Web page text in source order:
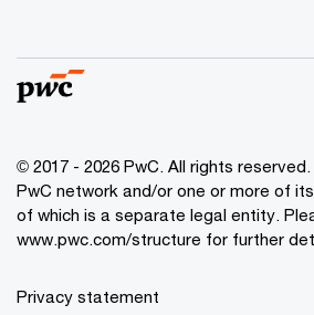
© 2017 - 2026 PwC. All rights
PwC network and/or one or more of
of which is a separate legal entity.
www.pwc.com/structure for further
Privacy statement